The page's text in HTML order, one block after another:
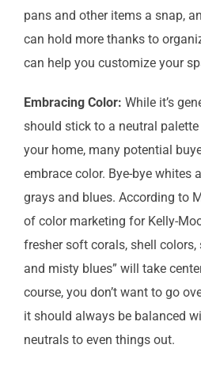
pans and other items a snap,
can hold more thanks to
can help you customize your
Embracing Color: While it’s
should stick to a neutral palette
your home, many potential
embrace color. Bye-bye whites
grays and blues. According to
of color marketing for Kelly-
fresher soft corals, shell colors,
and misty blues” will take
course, you don’t want to go
it should always be balanced
neutrals to even things out.